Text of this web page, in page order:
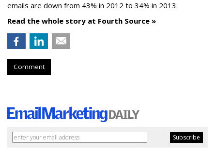
emails are down from 43% in 2012 to 34% in 2013.
Read the whole story at Fourth Source »
Comment